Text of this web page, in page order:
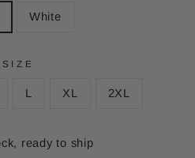
White
SIZE
L XL 2XL
ready to ship